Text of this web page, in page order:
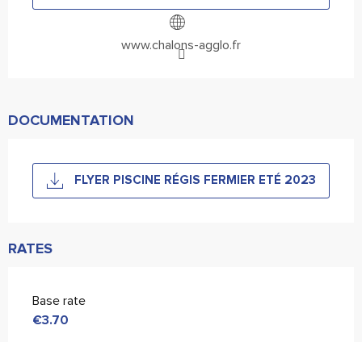
www.chalons-agglo.fr
DOCUMENTATION
FLYER PISCINE RÉGIS FERMIER ETÉ 2023
RATES
Base rate
€3.70